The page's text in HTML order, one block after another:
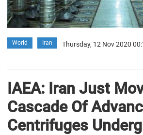
World Iran Thursday, 12 Nov 2020
IAEA: Iran Just
Cascade Of
Centrifuges